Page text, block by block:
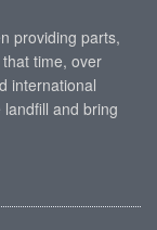
providing parts,
time, over
international
and bring